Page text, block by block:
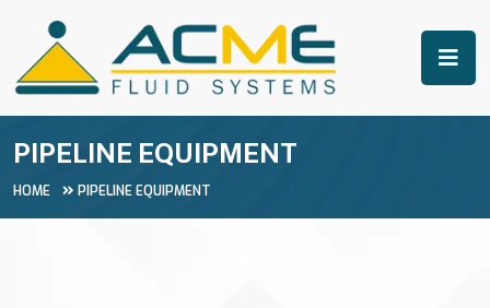
PIPELINE EQUIPMENT
HOME PIPELINE EQUIPMENT